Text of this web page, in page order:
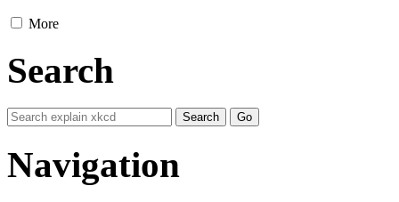
More
Search
Navigation